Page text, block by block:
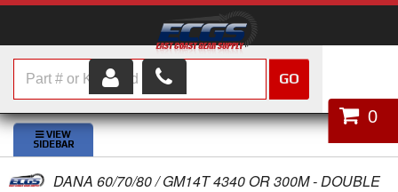
HOME
SHOP PARTS
ABOUT US
0
GO
DANA 60/70/80 / GM14T 4340 OR 300M - DOUBLE